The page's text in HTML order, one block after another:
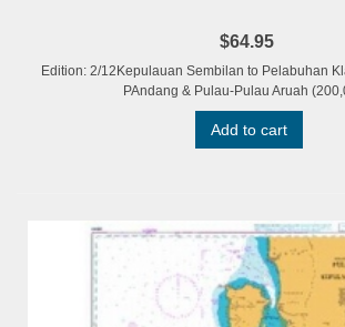
$64.95
Edition: 2/12Kepulauan Sembilan to Pelabuhan
PAndang & Pulau-Pulau Aruah
Add to cart